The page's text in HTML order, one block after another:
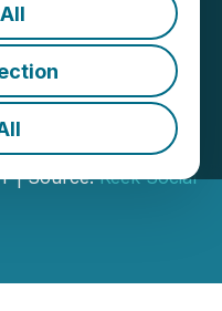
and
Keek
| Source:Keek Social